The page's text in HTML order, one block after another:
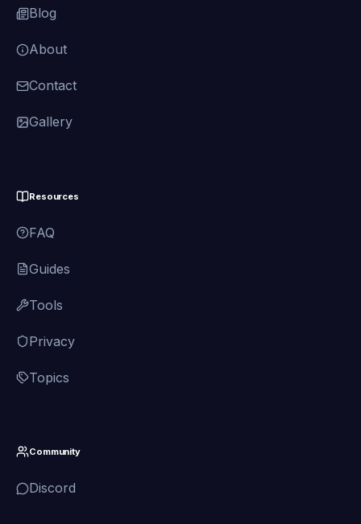
Blog
About
Contact
Gallery
Resources
FAQ
Guides
Tools
Privacy
Topics
Community
Discord